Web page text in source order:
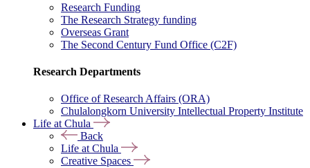
Research Funding
The Research Strategy funding
Overseas Grant
The Second Century Fund Office (C2F)
Research Departments
Office of Research Affairs (ORA)
Chulalongkorn University Intellectual Property Institute
Life at Chula
Back
Life at Chula
Creative Spaces